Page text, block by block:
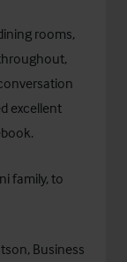
rooms,
excellent
family, to
Business